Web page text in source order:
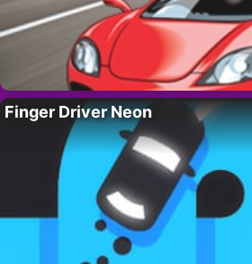
Finger Driver Neon